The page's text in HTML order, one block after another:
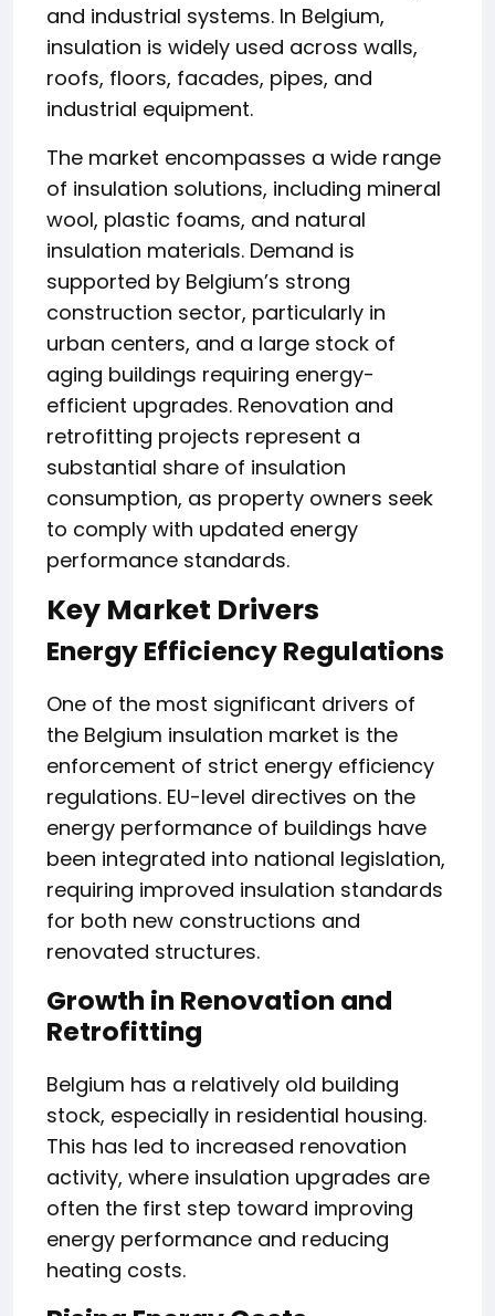
and industrial systems. In Belgium,
insulation is widely used across walls,
roofs, floors, facades, pipes, and
industrial equipment.
The market encompasses a wide range
of insulation solutions, including mineral
wool, plastic foams, and natural
insulation materials. Demand is
supported by Belgium’s strong
construction sector, particularly in
urban centers, and a large stock of
aging buildings requiring energy-
efficient upgrades. Renovation and
retrofitting projects represent a
substantial share of insulation
consumption, as property owners seek
to comply with updated energy
performance standards.
Key Market Drivers
Energy Efficiency Regulations
One of the most significant drivers of
the Belgium insulation market is the
enforcement of strict energy efficiency
regulations. EU-level directives on the
energy performance of buildings have
been integrated into national legislation,
requiring improved insulation standards
for both new constructions and
renovated structures.
Growth in Renovation and
Retrofitting
Belgium has a relatively old building
stock, especially in residential housing.
This has led to increased renovation
activity, where insulation upgrades are
often the first step toward improving
energy performance and reducing
heating costs.